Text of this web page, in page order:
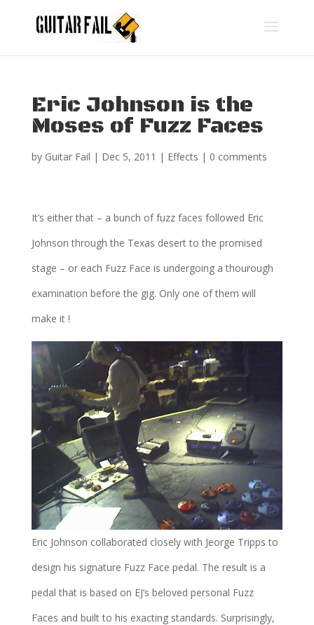
Eric Johnson is the
Moses of Fuzz Faces
by Guitar Fail | Dec 5, 2011 | Effects | 0 comments
It’s either that – a bunch of fuzz faces followed Eric
Johnson through the Texas desert to the promised
stage – or each Fuzz Face is undergoing a thourough
examination before the gig. Only one of them will
make it !
Eric Johnson collaborated closely with Jeorge Tripps to
design his signature Fuzz Face pedal. The result is a
pedal that is based on EJ’s beloved personal Fuzz
Faces and built to his exacting standards. Surprisingly,